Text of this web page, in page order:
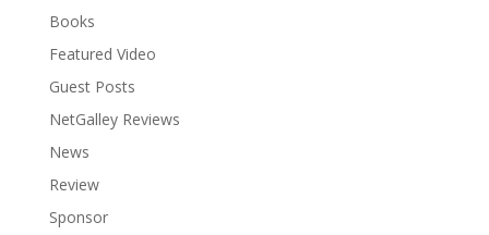
Books
Featured Video
Guest Posts
NetGalley Reviews
News
Review
Sponsor